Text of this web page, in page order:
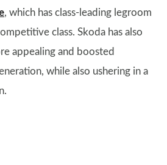
, which has class-leading legroom
class. Skoda has also
appealing and boosted
while also ushering in a